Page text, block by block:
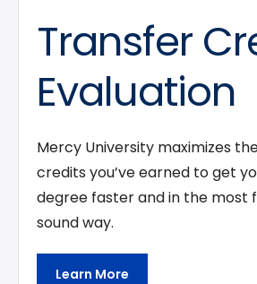
Transfer
Evaluation
Mercy University maximizes
credits you’ve earned to get
degree faster and in the most
sound way.
Learn More